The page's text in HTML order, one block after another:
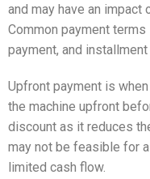
and may have an impact
Common payment
payment, and
Upfront payment is
the machine upfront
discount as it reduces
may not be feasible for
limited cash flow.